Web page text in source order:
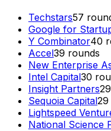
Techstars57
Google for
Y Combinator40
Accel39 rounds
New Enterprise
Intel Capital30
Insight Partners29
Sequoia Capital29
Lightspeed
National Science